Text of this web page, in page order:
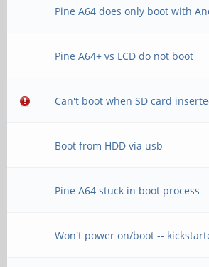
Pine A64 does only boot with
Pine A64+ vs LCD do not boot
Can't boot when SD card
Boot from HDD via usb
Pine A64 stuck in boot process
Won't power on/boot --